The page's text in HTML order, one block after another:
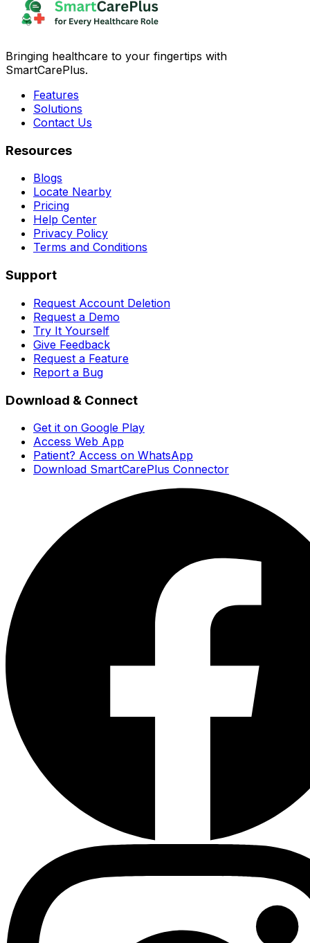
Bringing healthcare to your fingertips with
SmartCarePlus.
Features
Solutions
Contact Us
Resources
Blogs
Locate Nearby
Pricing
Help Center
Privacy Policy
Terms and Conditions
Support
Request Account Deletion
Request a Demo
Try It Yourself
Give Feedback
Request a Feature
Report a Bug
Download & Connect
Get it on Google Play
Access Web App
Patient? Access on WhatsApp
Download SmartCarePlus Connector